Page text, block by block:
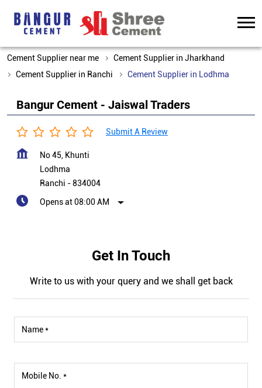
Cement Supplier near me
Cement Supplier in Jharkhand
Cement Supplier in Ranchi
Cement Supplier in Lodhma
Bangur Cement - Jaiswal Traders
Submit A Review
No 45, Khunti
Lodhma
Ranchi -834004
Opens at 08:00 AM
Get In Touch
Write to us with your query and we shall get back